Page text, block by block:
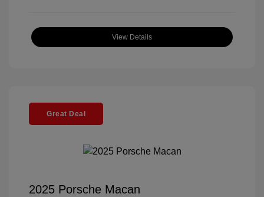
View Details
Great Deal
2025 Porsche Macan